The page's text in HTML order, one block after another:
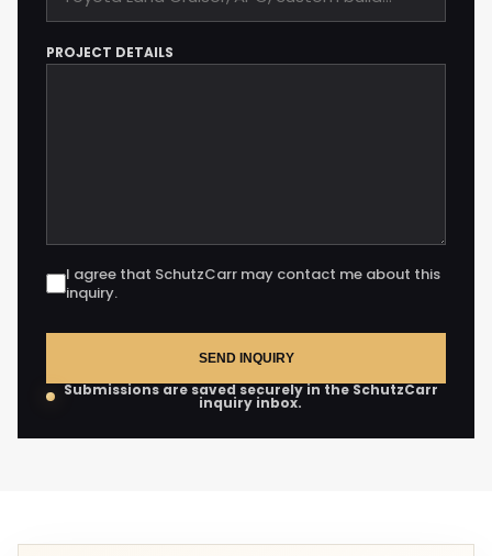
PROJECT DETAILS
I agree that SchutzCarr may contact me about this
inquiry.
SEND INQUIRY
Submissions are saved securely in the SchutzCarr
inquiry inbox.